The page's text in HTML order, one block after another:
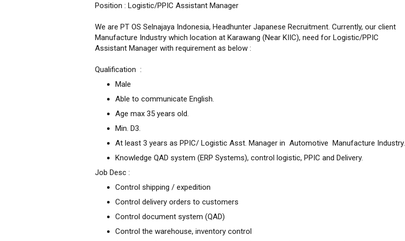
Position : Logistic/PPIC Assistant Manager
We are PT OS Selnajaya Indonesia, Headhunter Japanese Recruitment. Currently, our client
Manufacture Industry which location at Karawang (Near KIIC), need for Logistic/PPIC
Assistant Manager with requirement as below :
Qualification :
Male
Able to communicate English.
Age max 35 years old.
Min. D3.
At least 3 years as PPIC/ Logistic Asst. Manager in Automotive Manufacture Industry.
Knowledge QAD system (ERP Systems), control logistic, PPIC and Delivery.
Job Desc :
Control shipping / expedition
Control delivery orders to customers
Control document system (QAD)
Control the warehouse, inventory control